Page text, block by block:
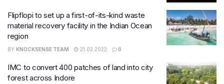
Flipflopi to set up a first-of-its-kind waste
material recovery facility in the Indian Ocean
region
BY KNOCKSENSE TEAM 21.02.2022 0
IMC to convert 400 patches of land into city
forest across Indore